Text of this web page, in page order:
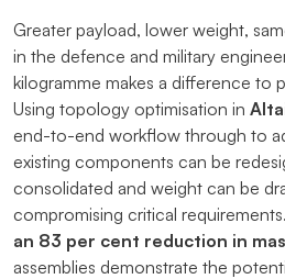
Greater payload, lower weight,
in the defence and military
kilogramme makes a difference to
Using topology optimisation in
end-to-end workflow through to
existing components can be
consolidated and weight can be
compromising critical
an 83 per cent reduction in
assemblies demonstrate the